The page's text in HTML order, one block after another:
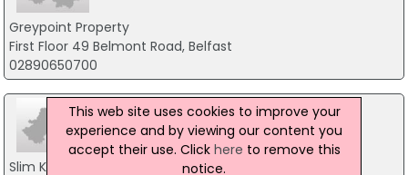
Greypoint Property
First Floor 49 Belmont Road, Belfast
02890650700
Slim Kitchen
This web site uses cookies to improve your
experience and by viewing our content you
accept their use. Click here to remove this
notice.